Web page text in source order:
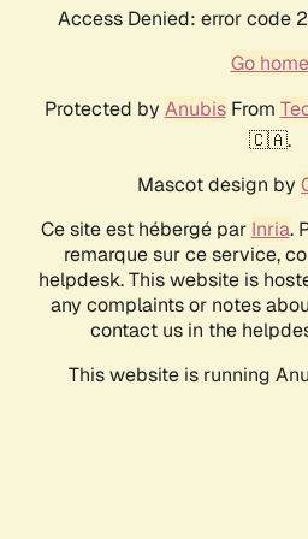
Access Denied: error code
Go home
Protected by AnubisFrom
🇨🇦.
Mascot design by
Ce site est hébergé par Inria.
remarque sur ce service,
helpdesk. This website is
any complaints or notes
contact us in the
This website is running